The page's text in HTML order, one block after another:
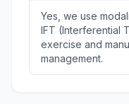
Yes, we use
IFT (Interferential
exercise and
management.